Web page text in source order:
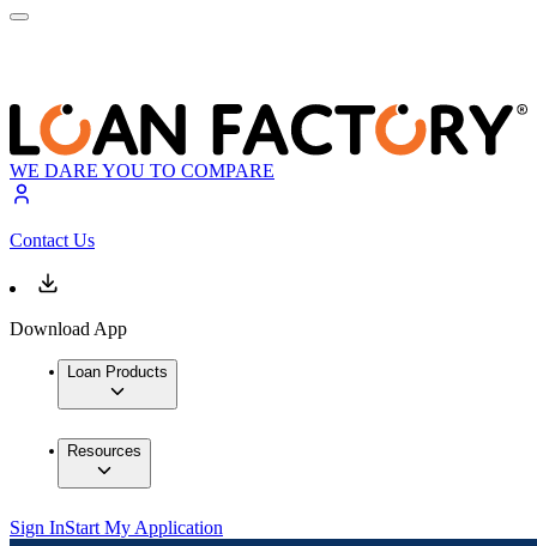
WE DARE YOU TO COMPARE
Contact Us
Download App
Loan Products
Resources
Sign InStart My Application